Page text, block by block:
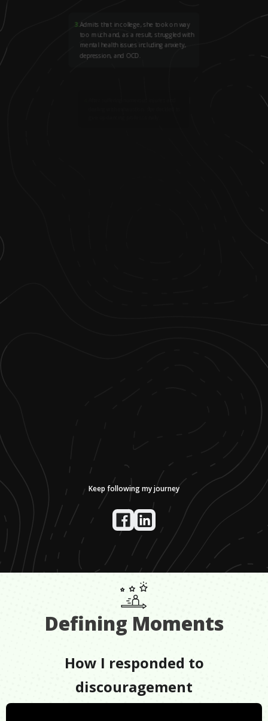
3.Admits that in college, she took on way
too much and, as a result, struggled with
mental health issues including anxiety,
depression, and OCD.
Keep following my journey
Defining Moments
How I responded to
discouragement